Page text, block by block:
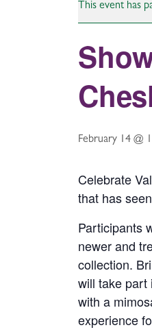
This event has
February 14 @
Celebrate
that has
Participants
newer and
collection.
will take part
with a
experience